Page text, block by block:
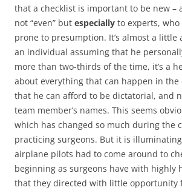
that a checklist is important to be new –
not “even” but especially to experts,
prone to presumption. It’s almost a
an individual assuming that he
more than two-thirds of the time, it’s a
about everything that can happen in the
that he can afford to be dictatorial, and
team member’s names. This seems
which has changed so much during the
practicing surgeons. But it is
airplane pilots had to come around to
beginning as surgeons have with highly
that they directed with little opportunity